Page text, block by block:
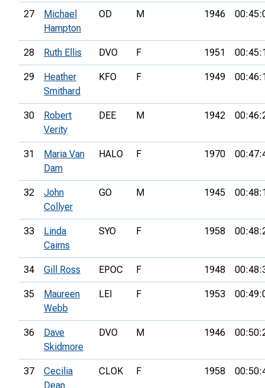
27
Michael
Hampton
OD M 1946
28 Ruth Ellis DVO F 1951
29
Heather
Smithard
KFO F 1949
30
Robert
Verity
DEE M 1942
31
Maria Van
Dam
HALO F 1970
32
John
Collyer
GO M 1945
33
Linda
Cairns
SYO F 1958
34 Gill Ross EPOC F 1948
35
Maureen
Webb
LEI F 1953
36
Dave
Skidmore
DVO M 1946
37
Cecilia
Dean
CLOK F 1958